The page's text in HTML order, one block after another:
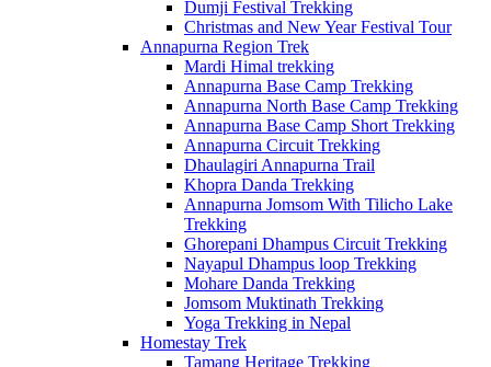
Dumji Festival Trekking
Christmas and New Year Festival Tour
Annapurna Region Trek
Mardi Himal trekking
Annapurna Base Camp Trekking
Annapurna North Base Camp Trekking
Annapurna Base Camp Short Trekking
Annapurna Circuit Trekking
Dhaulagiri Annapurna Trail
Khopra Danda Trekking
Annapurna Jomsom With Tilicho Lake
Trekking
Ghorepani Dhampus Circuit Trekking
Nayapul Dhampus loop Trekking
Mohare Danda Trekking
Jomsom Muktinath Trekking
Yoga Trekking in Nepal
Homestay Trek
Tamang Heritage Trekking